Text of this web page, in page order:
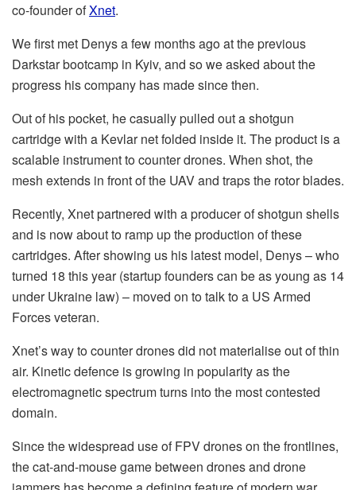
co-founder ofXnet.
We first met Denys a few months ago at the previous
Darkstar bootcamp in Kyiv, and so we asked about the
progress his company has made since then.
Out of his pocket, he casually pulled out a shotgun
cartridge with a Kevlar net folded inside it. The product is a
scalable instrument to counter drones. When shot, the
mesh extends in front of the UAV and traps the rotor blades.
Recently, Xnet partnered with a producer of shotgun shells
and is now about to ramp up the production of these
cartridges. After showing us his latest model, Denys – who
turned 18 this year (startup founders can be as young as 14
under Ukraine law) – moved on to talk to a US Armed
Forces veteran.
Xnet’s way to counter drones did not materialise out of thin
air. Kinetic defence is growing in popularity as the
electromagnetic spectrum turns into the most contested
domain.
Since the widespread use of FPV drones on the frontlines,
the cat-and-mouse game between drones and drone